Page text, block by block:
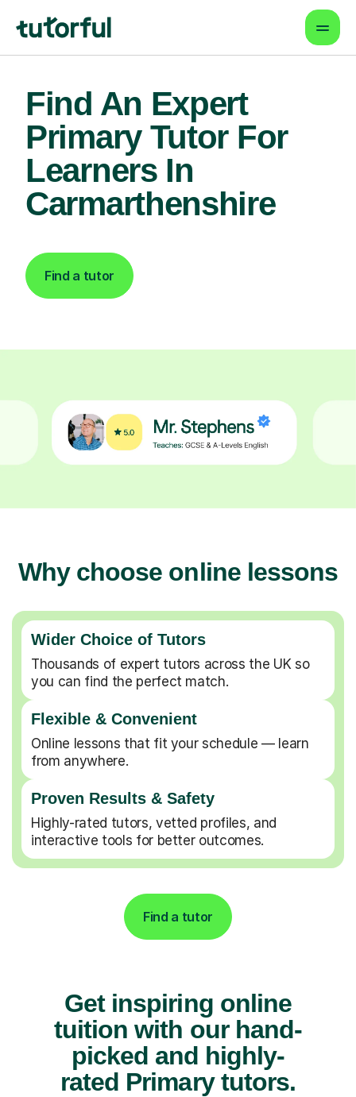
Find An Expert
Primary Tutor For
Learners In
Carmarthenshire
Find a tutor
Why choose online lessons
Wider Choice of Tutors
Thousands of expert tutors across the UK so
you can find the perfect match.
Flexible & Convenient
Online lessons that fit your schedule — learn
from anywhere.
Proven Results & Safety
Highly-rated tutors, vetted profiles, and
interactive tools for better outcomes.
Find a tutor
Get inspiring online
tuition with our hand-
picked and highly-
rated Primary tutors.